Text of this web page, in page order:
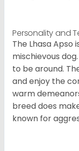
Personality and
The Lhasa Apso
mischievous
to be around.
and enjoy the
warm
breed does
known for